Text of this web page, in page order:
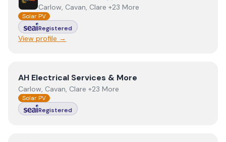
Carlow, Cavan, Clare +23 More
Solar PV
Registered
View profile →
ViewAH Electrical Services & More
AH Electrical Services & More
Carlow, Cavan, Clare +23 More
Solar PV
Registered